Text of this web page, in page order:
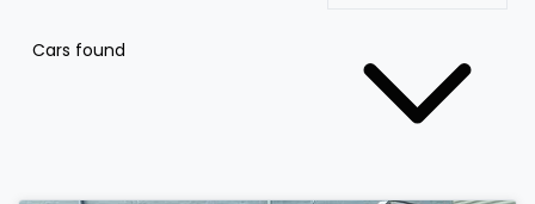
Cars found